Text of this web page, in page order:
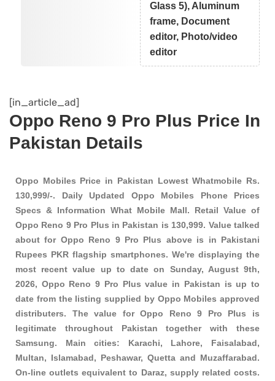
Glass 5), Aluminum
frame, Document
editor, Photo/video
editor
[in_article_ad]
Oppo Reno 9 Pro Plus Price In
Pakistan Details
Oppo Mobiles Price in Pakistan Lowest Whatmobile Rs.
130,999/-. Daily Updated Oppo Mobiles Phone Prices
Specs & Information What Mobile Mall. Retail Value of
Oppo Reno 9 Pro Plus in Pakistan is 130,999. Value talked
about for Oppo Reno 9 Pro Plus above is in Pakistani
Rupees PKR flagship smartphones. We're displaying the
most recent value up to date on Sunday, August 9th,
2026, Oppo Reno 9 Pro Plus value in Pakistan is up to
date from the listing supplied by Oppo Mobiles approved
distributers. The value for Oppo Reno 9 Pro Plus is
legitimate throughout Pakistan together with these
Samsung. Main cities: Karachi, Lahore, Faisalabad,
Multan, Islamabad, Peshawar, Quetta and Muzaffarabad.
On-line outlets equivalent to Daraz, supply related costs.